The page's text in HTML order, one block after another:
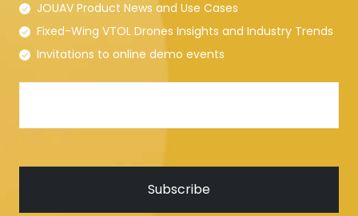
JOUAV Product News and Use Cases
Fixed-Wing VTOL Drones Insights and Industry Trends
Invitations to online demo events